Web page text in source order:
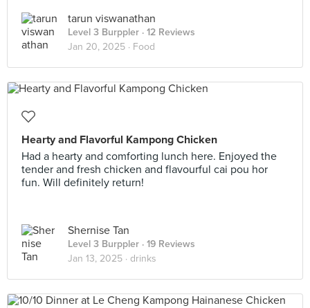
tarun viswanathan
Level 3 Burppler · 12 Reviews
Jan 20, 2025 · Food
Hearty and Flavorful Kampong Chicken
Had a hearty and comforting lunch here. Enjoyed the
tender and fresh chicken and flavourful cai pou hor
fun. Will definitely return!
Shernise Tan
Level 3 Burppler · 19 Reviews
Jan 13, 2025 · drinks